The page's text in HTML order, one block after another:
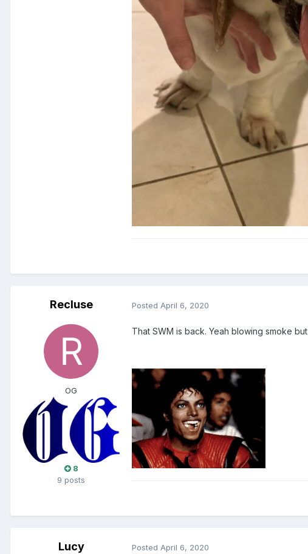
Recluse
OG
8
9 posts
Posted April 6, 2020
That SWM is back. Yeah blowing smoke
Lucy Posted April 6, 2020